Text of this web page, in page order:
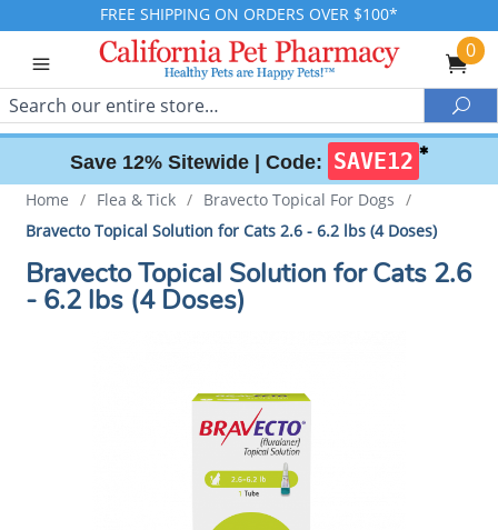
FREE SHIPPING ON ORDERS OVER $100*
0
Search
Save 12% Sitewide | Code: SAVE12 ✱
Home / Flea & Tick / Bravecto Topical For Dogs /
Bravecto Topical Solution for Cats 2.6 - 6.2 lbs (4 Doses)
Bravecto Topical Solution for Cats 2.6
- 6.2 lbs (4 Doses)